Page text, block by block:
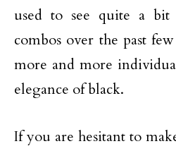
used to see quite a
combos over the past
more and more
elegance of black.
If you are hesitant to